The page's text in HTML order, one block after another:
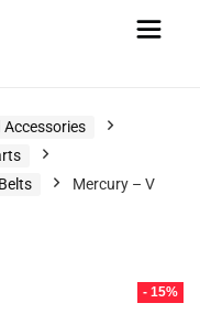
Accessories
Mercury – V
- 15%